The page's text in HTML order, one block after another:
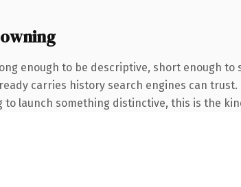
enough to be descriptive, short enough
carries history search engines can
launch something distinctive, this is the